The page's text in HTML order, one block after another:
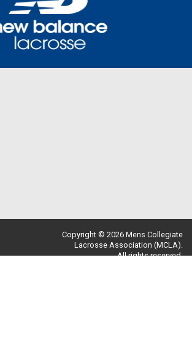
Copyright © 2026 Mens Collegiate
Lacrosse Association (MCLA).
All rights reserved.